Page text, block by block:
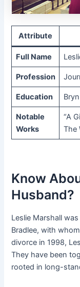
Attribute
Full Name
Profession
Education
Notable
Works
“A
The
Know
Husband?
Leslie Marshall
Bradlee, with
divorce in 1998,
They have been
rooted in long-